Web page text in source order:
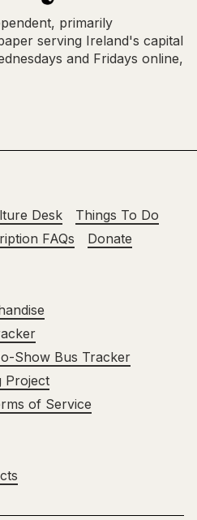
primarily
serving Ireland's capital
and Fridays online,
Desk
Things To Do
FAQs Donate
Show Bus Tracker
Project
of Service